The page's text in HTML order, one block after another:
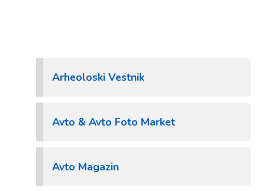
Arheoloski Vestnik
Avto & Avto Foto Market
Avto Magazin